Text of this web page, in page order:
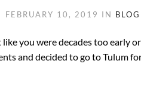
FEBRUARY 10, 2019 IN BLOG
you were decades too early
and decided to go to Tulum